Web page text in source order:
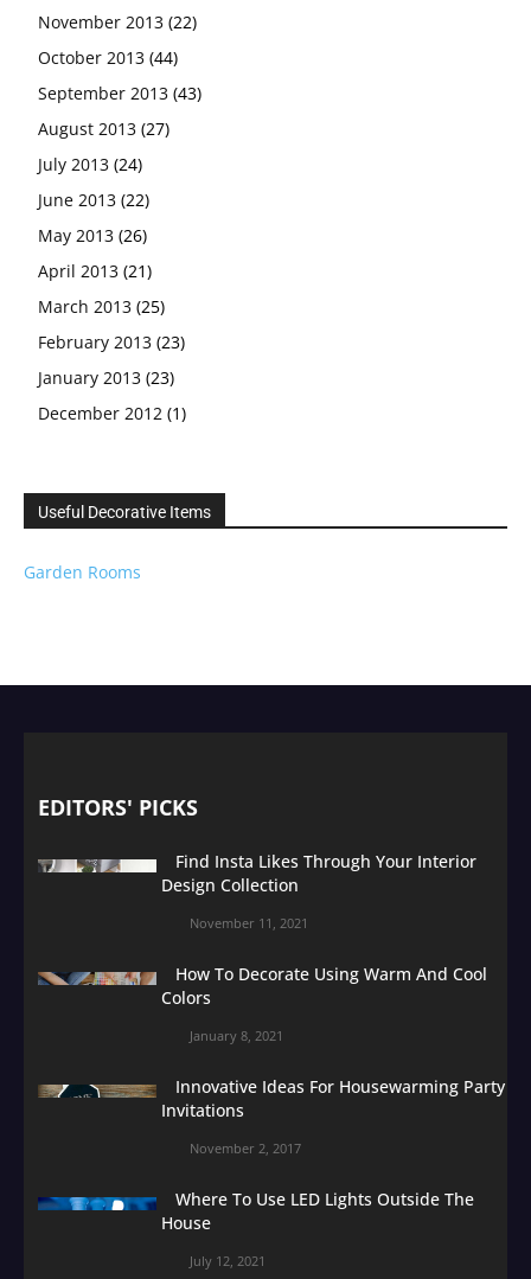
November 2013 (22)
October 2013 (44)
September 2013 (43)
August 2013 (27)
July 2013 (24)
June 2013 (22)
May 2013 (26)
April 2013 (21)
March 2013 (25)
February 2013 (23)
January 2013 (23)
December 2012 (1)
Useful Decorative Items
Garden Rooms
EDITORS' PICKS
Find Insta Likes Through Your Interior
Design Collection
November 11, 2021
How To Decorate Using Warm And Cool
Colors
January 8, 2021
Innovative Ideas For Housewarming Party
Invitations
November 2, 2017
Where To Use LED Lights Outside The
House
July 12, 2021